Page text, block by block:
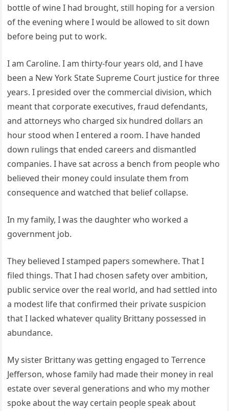
bottle of wine I had brought, still hoping for a version
of the evening where I would be allowed to sit down
before being put to work.
I am Caroline. I am thirty-four years old, and I have
been a New York State Supreme Court justice for three
years. I presided over the commercial division, which
meant that corporate executives, fraud defendants,
and attorneys who charged six hundred dollars an
hour stood when I entered a room. I have handed
down rulings that ended careers and dismantled
companies. I have sat across a bench from people who
believed their money could insulate them from
consequence and watched that belief collapse.
In my family, I was the daughter who worked a
government job.
They believed I stamped papers somewhere. That I
filed things. That I had chosen safety over ambition,
public service over the real world, and had settled into
a modest life that confirmed their private suspicion
that I lacked whatever quality Brittany possessed in
abundance.
My sister Brittany was getting engaged to Terrence
Jefferson, whose family had made their money in real
estate over several generations and who my mother
spoke about the way certain people speak about